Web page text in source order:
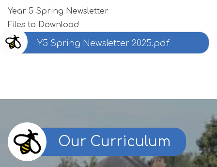
Year 5 Spring Newsletter
Files to Download
Y5 Spring Newsletter 2025.pdf
Our Curriculum